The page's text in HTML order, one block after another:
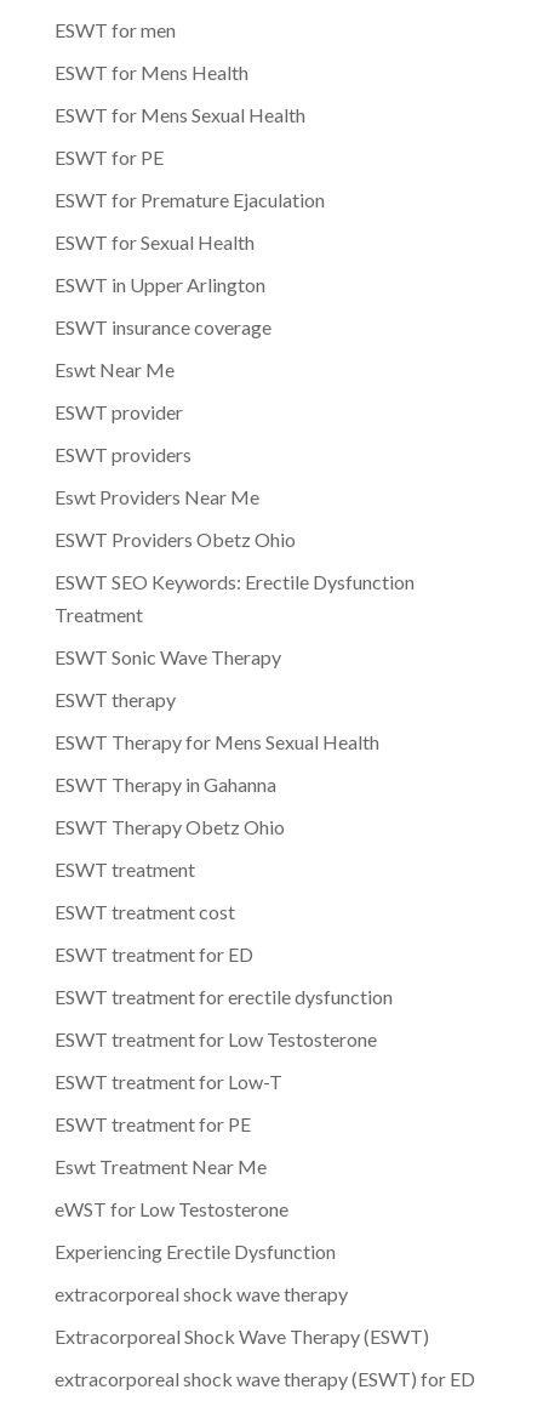
ESWT for men
ESWT for Mens Health
ESWT for Mens Sexual Health
ESWT for PE
ESWT for Premature Ejaculation
ESWT for Sexual Health
ESWT in Upper Arlington
ESWT insurance coverage
Eswt Near Me
ESWT provider
ESWT providers
Eswt Providers Near Me
ESWT Providers Obetz Ohio
ESWT SEO Keywords: Erectile Dysfunction
Treatment
ESWT Sonic Wave Therapy
ESWT therapy
ESWT Therapy for Mens Sexual Health
ESWT Therapy in Gahanna
ESWT Therapy Obetz Ohio
ESWT treatment
ESWT treatment cost
ESWT treatment for ED
ESWT treatment for erectile dysfunction
ESWT treatment for Low Testosterone
ESWT treatment for Low-T
ESWT treatment for PE
Eswt Treatment Near Me
eWST for Low Testosterone
Experiencing Erectile Dysfunction
extracorporeal shock wave therapy
Extracorporeal Shock Wave Therapy (ESWT)
extracorporeal shock wave therapy (ESWT) for ED